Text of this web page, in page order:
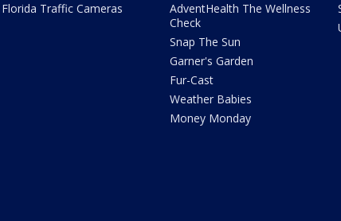
Florida Traffic Cameras
AdventHealth The Wellness
Check
Snap The Sun
Garner's Garden
Fur-Cast
Weather Babies
Money Monday